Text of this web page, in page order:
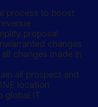
process to boost
proposal
changes
changes made in
all prospect and
location
global IT